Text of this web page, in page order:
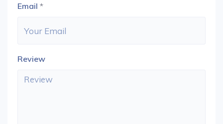
Email *
Review